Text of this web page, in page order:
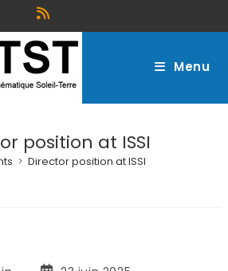
Menu
position at ISSI
> Director position at ISSI